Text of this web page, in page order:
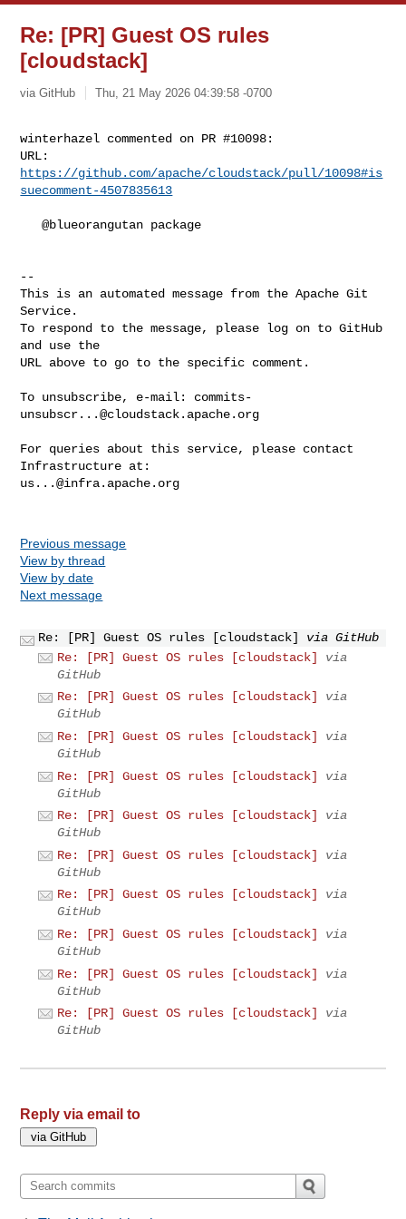
Re: [PR] Guest OS rules
[cloudstack]
via GitHub Thu, 21 May 2026 04:39:58 -0700
winterhazel commented on PR #10098:
https://github.com/apache/cloudstack/pull/10098#is
suecomment-4507835613
   @blueorangutan package
--
This is an automated message from the Apache Git
Service.
To respond to the message, please log on to GitHub
and use the
URL above to go to the specific comment.
To unsubscribe, e-mail: commits-
unsubscr...@cloudstack.apache.org
For queries about this service, please contact
us...@infra.apache.org
Previous message
View by thread
View by date
Next message
Re: [PR] Guest OS rules [cloudstack]
via GitHub
Re: [PR] Guest OS rules [cloudstack]
via
GitHub
Re: [PR] Guest OS rules [cloudstack]
via
GitHub
Re: [PR] Guest OS rules [cloudstack]
via
GitHub
Re: [PR] Guest OS rules [cloudstack]
via
GitHub
Re: [PR] Guest OS rules [cloudstack]
via
GitHub
Re: [PR] Guest OS rules [cloudstack]
via
GitHub
Re: [PR] Guest OS rules [cloudstack]
via
GitHub
Re: [PR] Guest OS rules [cloudstack]
via
GitHub
Re: [PR] Guest OS rules [cloudstack]
via
GitHub
Re: [PR] Guest OS rules [cloudstack]
via
GitHub
Reply via email to